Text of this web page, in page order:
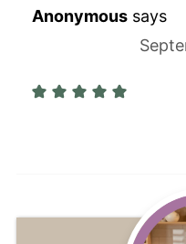
Anonymous says